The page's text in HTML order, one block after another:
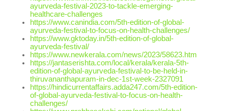
ayurveda-festival-2023-to-tackle-emerging-
healthcare-challenges
https://www.canindia.com/5th-edition-of-global-
ayurveda-festival-to-focus-on-health-challenges/
https://www.gktoday.in/5th-edition-of-global-
ayurveda-festival/
https://www.newkerala.com/news/2023/58623.htm
https://jantaserishta.com/local/kerala/kerala-5th-
edition-of-global-ayurveda-festival-to-be-held-in-
thiruvananthapuram-in-dec-1st-week-2327091
https://hindicurrentaffairs.adda247.com/5th-edition-
of-global-ayurveda-festival-to-focus-on-health-
challenges/